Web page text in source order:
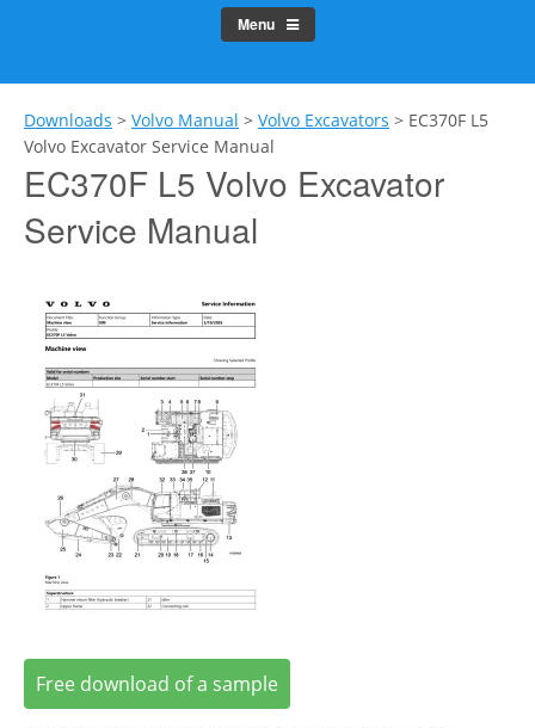
Menu
Downloads > Volvo Manual > Volvo Excavators > EC370F L5
Volvo Excavator Service Manual
EC370F L5 Volvo Excavator
Service Manual
Free download of a sample